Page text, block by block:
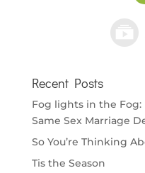
Recent Posts
Fog lights in the
Same Sex Marriage
So You’re Thinking
Tis the Season